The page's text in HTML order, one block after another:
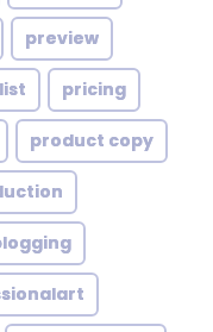
preview
pricing
product copy